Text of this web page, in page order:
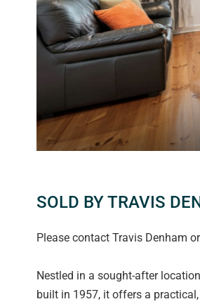
SOLD BY TRAVIS
Please contact Travis Denham
Nestled in a sought-after
built in 1957, it offers a